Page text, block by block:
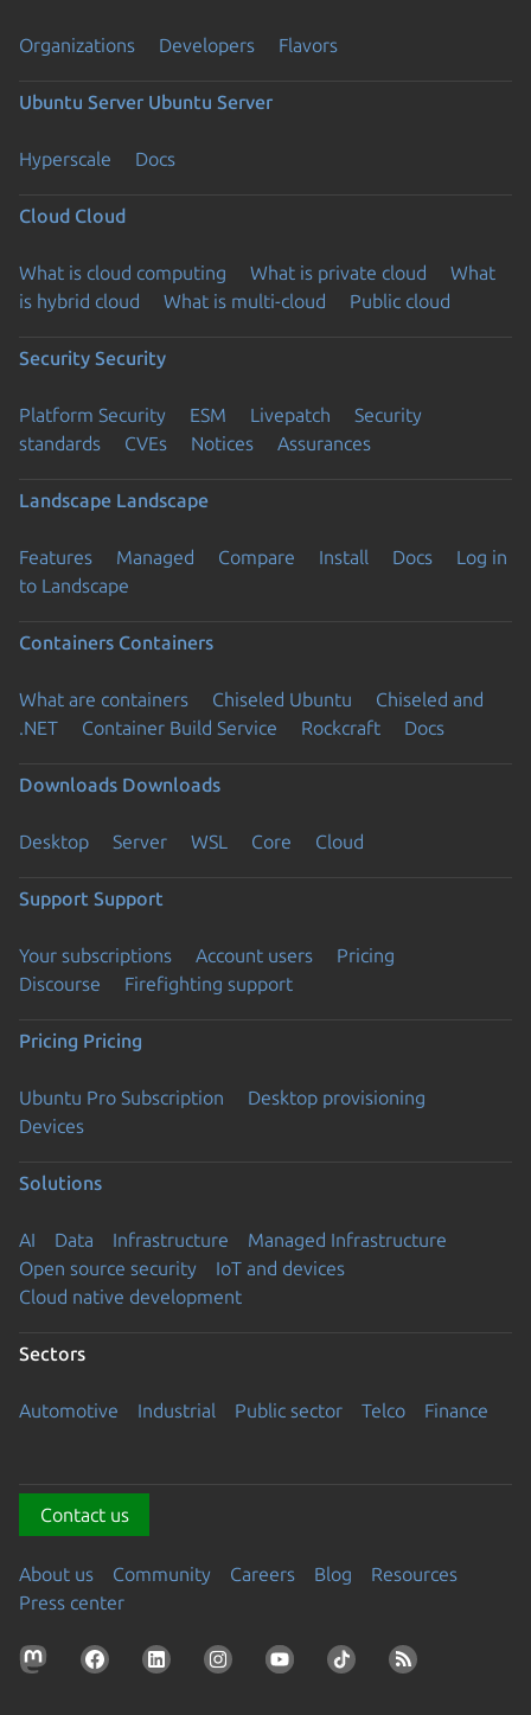
Organizations Developers Flavors
Ubuntu Server Ubuntu Server
Hyperscale Docs
Cloud Cloud
What is cloud computing What is private cloud
What
is hybrid cloud
What is multi-cloud Public cloud
Security Security
Platform Security ESM Livepatch
Security
standards
CVEs Notices Assurances
Landscape Landscape
Features Managed Compare Install Docs
Log in
to Landscape
Containers Containers
What are containers Chiseled Ubuntu
Chiseled and
.NET
Container Build Service Rockcraft Docs
Downloads Downloads
Desktop Server WSL Core Cloud
Support Support
Your subscriptions Account users
Pricing
Discourse
Firefighting support
Pricing Pricing
Ubuntu Pro Subscription
Desktop provisioning
Devices
Solutions
AI Data Infrastructure
Managed Infrastructure
Open source security
IoT and devices
Cloud native development
Sectors
Automotive Industrial Public sector Telco Finance
Contact us
About us Community Careers Blog
Resources
Press center